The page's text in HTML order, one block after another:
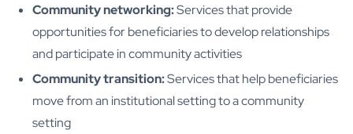
Community networking:Services that provide
opportunities for beneficiaries to develop relationships
and participate in community activities
Community transition:Services that help beneficiaries
move from an institutional setting to a community
setting